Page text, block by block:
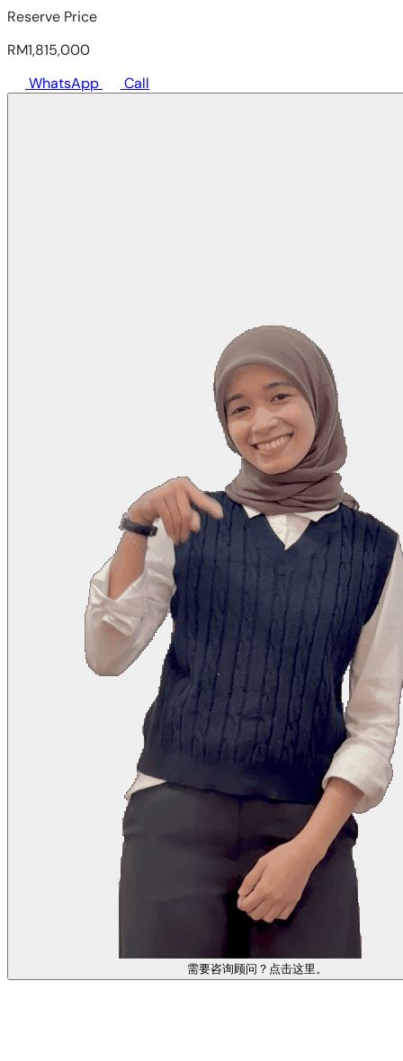
Reserve Price
RM1,815,000
WhatsApp
Call
需要咨询顾问？点击这里。